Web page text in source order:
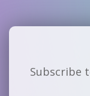
Subscribe